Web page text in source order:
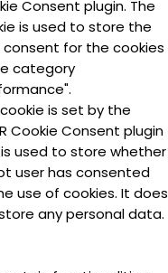
Consent plugin. The
is used to store the
consent for the cookies
category
is set by the
Cookie Consent plugin
used to store whether
user has consented
use of cookies. It does
any personal data.